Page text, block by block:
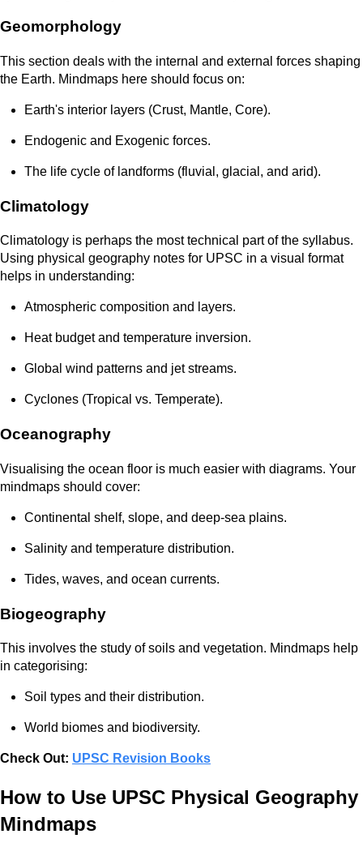
Geomorphology
This section deals with the internal and external forces shaping
the Earth. Mindmaps here should focus on:
Earth's interior layers (Crust, Mantle, Core).
Endogenic and Exogenic forces.
The life cycle of landforms (fluvial, glacial, and arid).
Climatology
Climatology is perhaps the most technical part of the syllabus.
Using physical geography notes for UPSC in a visual format
helps in understanding:
Atmospheric composition and layers.
Heat budget and temperature inversion.
Global wind patterns and jet streams.
Cyclones (Tropical vs. Temperate).
Oceanography
Visualising the ocean floor is much easier with diagrams. Your
mindmaps should cover:
Continental shelf, slope, and deep-sea plains.
Salinity and temperature distribution.
Tides, waves, and ocean currents.
Biogeography
This involves the study of soils and vegetation. Mindmaps help
in categorising:
Soil types and their distribution.
World biomes and biodiversity.
Check Out: UPSC Revision Books
How to Use UPSC Physical Geography
Mindmaps